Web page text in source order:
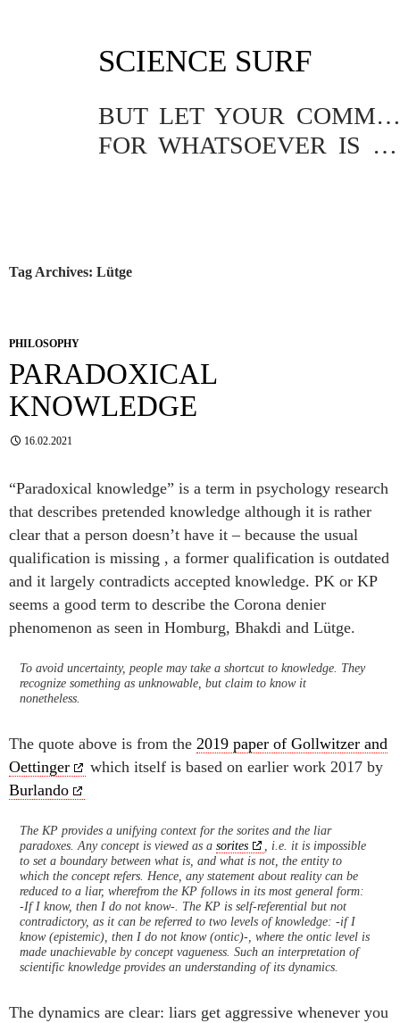
SCIENCE SURF
BUT LET YOUR COMMUNICATION BE YEA, YEA; NAY, NAY.
FOR WHATSOEVER IS MORE THAN THESE COMETH OF EVIL.
Tag Archives: Lütge
PHILOSOPHY
PARADOXICAL
KNOWLEDGE
16.02.2021
“Paradoxical knowledge” is a term in psychology research
that describes pretended knowledge although it is rather
clear that a person doesn’t have it – because the usual
qualification is missing , a former qualification is outdated
and it largely contradicts accepted knowledge. PK or KP
seems a good term to describe the Corona denier
phenomenon as seen in Homburg, Bhakdi and Lütge.
To avoid uncertainty, people may take a shortcut to knowledge. They
recognize something as unknowable, but claim to know it
nonetheless.
The quote above is from the 2019 paper of Gollwitzer and
Oettinger
which itself is based on earlier work 2017 by
Burlando
The KP provides a unifying context for the sorites and the liar
paradoxes. Any concept is viewed as a sorites
, i.e. it is impossible
to set a boundary between what is, and what is not, the entity to
which the concept refers. Hence, any statement about reality can be
reduced to a liar, wherefrom the KP follows in its most general form:
-If I know, then I do not know-. The KP is self-referential but not
contradictory, as it can be referred to two levels of knowledge: -if I
know (epistemic), then I do not know (ontic)-, where the ontic level is
made unachievable by concept vagueness. Such an interpretation of
scientific knowledge provides an understanding of its dynamics.
The dynamics are clear: liars get aggressive whenever you